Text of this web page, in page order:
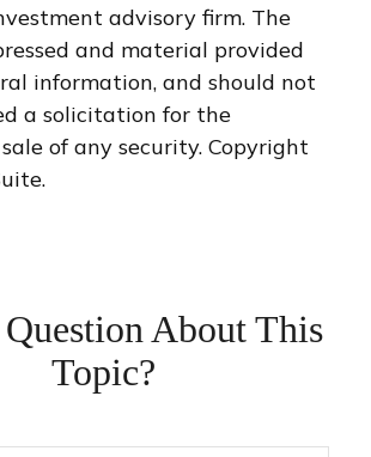
advisory firm. The
and material provided
information, and should not
a solicitation for the
of any security. Copyright
About This
Topic?